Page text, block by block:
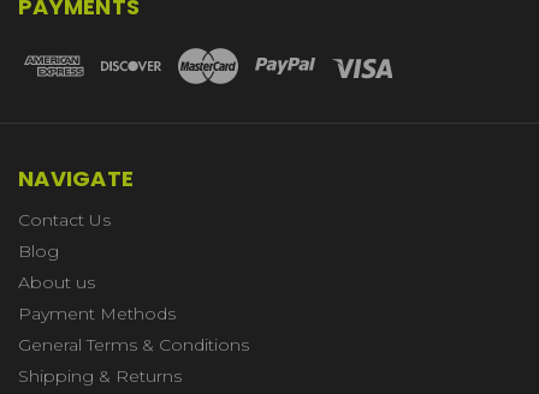
PAYMENTS
NAVIGATE
Contact Us
Blog
About us
Payment Methods
General Terms & Conditions
Shipping & Returns